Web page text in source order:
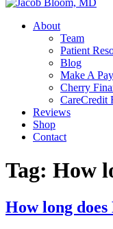
About
Team
Patient
Blog
Make A
Cherry
CareCredit
Reviews
Shop
Contact
Tag: How
How long does